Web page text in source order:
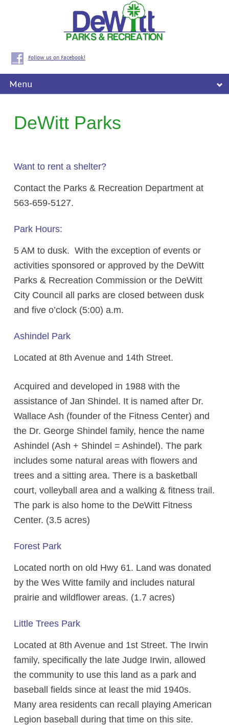
Follow us on Facebook!
Menu
DeWitt Parks
Want to rent a shelter?
Contact the Parks & Recreation Department at
563-659-5127.
Park Hours:
5 AM to dusk. With the exception of events or
activities sponsored or approved by the DeWitt
Parks & Recreation Commission or the DeWitt
City Council all parks are closed between dusk
and five o’clock (5:00) a.m.
Ashindel Park
Located at 8th Avenue and 14th Street.
Acquired and developed in 1988 with the
assistance of Jan Shindel. It is named after Dr.
Wallace Ash (founder of the Fitness Center) and
the Dr. George Shindel family, hence the name
Ashindel (Ash + Shindel = Ashindel). The park
includes some natural areas with flowers and
trees and a sitting area. There is a basketball
court, volleyball area and a walking & fitness trail.
The park is also home to the DeWitt Fitness
Center. (3.5 acres)
Forest Park
Located north on old Hwy 61. Land was donated
by the Wes Witte family and includes natural
prairie and wildflower areas. (1.7 acres)
Little Trees Park
Located at 8th Avenue and 1st Street. The Irwin
family, specifically the late Judge Irwin, allowed
the community to use this land as a park and
baseball fields since at least the mid 1940s.
Many area residents can recall playing American
Legion baseball during that time on this site.